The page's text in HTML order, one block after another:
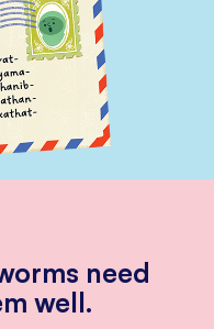
need
well.